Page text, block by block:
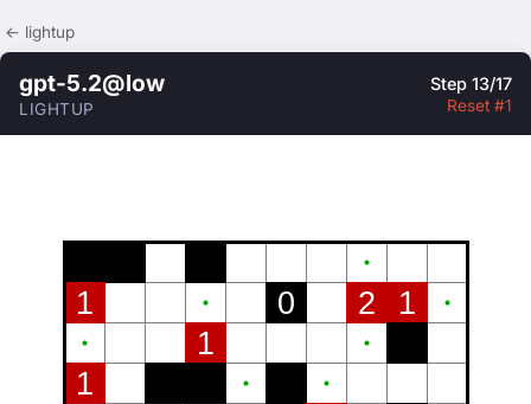
← lightup
gpt-5.2@low
LIGHTUP
Step 13/17
Reset #1
1 0 2
1
1
1